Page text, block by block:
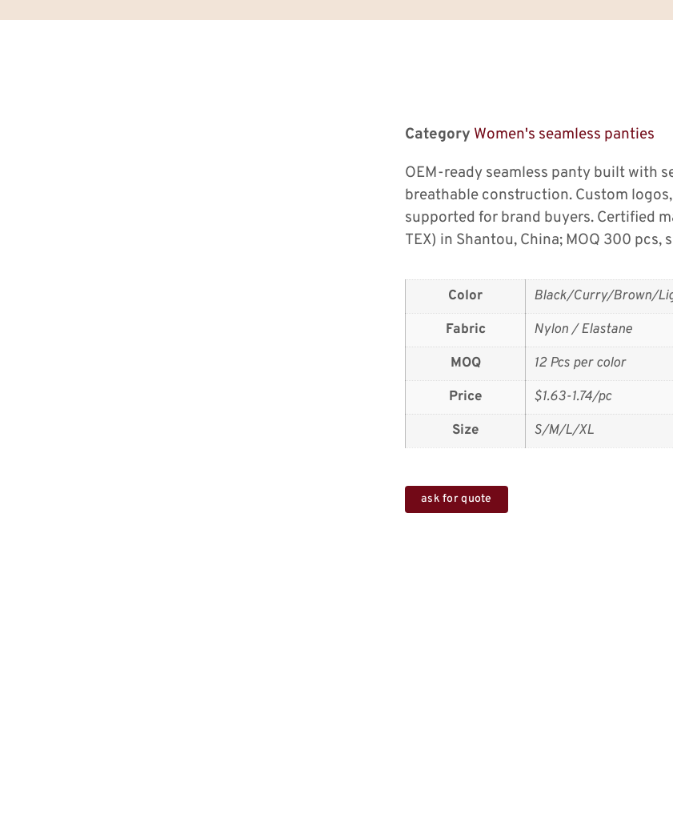
Category Women's seamless panties
OEM-ready seamless panty built with
breathable construction. Custom
supported for brand buyers. Certified
TEX) in Shantou, China; MOQ 300 pcs,
Color
Black/Curry/Brown/
Fabric
Nylon / Elastane
MOQ
12 Pcs per color
Price
$1.63-1.74/pc
Size
S/M/L/XL
ask for quote